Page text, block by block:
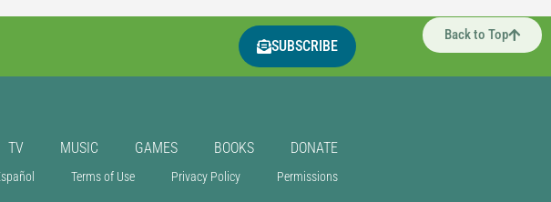
Back to Top
SUBSCRIBE
TV MUSIC GAMES BOOKS DONATE
Terms of Use Privacy Policy Permissions